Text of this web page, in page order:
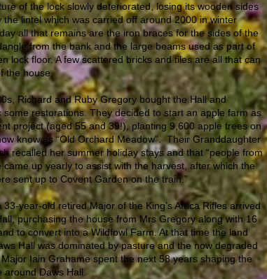
of the lock slowly deteriorated, losing its wooden sides
the lintel which was carried off around 2000 in winter
all that remains are the iron braces for the sides of the
from the bank and the large beams used as part of
lock floor. A few scattered bricks and tiles are all that can
the house.
Richard and Ruby Gregory bought the Hall and
some restorations. They decided to start an apple farm as
project (aged 55 and 39!), planting 9,600 apple trees on
know as “Old Orchard Meadow”. Their Granddaughter
recalled her summer holiday stays and that “people from
came up yearly to assist with the harvest, after which the
sent up to Covent Garden on the train.”
33-year-old retired Major of the King’s Africa Rifles arrived
purchasing the house from Mrs Gregory along with 16
to convert into a Wildfowl Farm. At that time the land
Hall was dominated by pasture and the now degraded
Iain Grahame spent the next 58 years shaping the
around Daws Hall.